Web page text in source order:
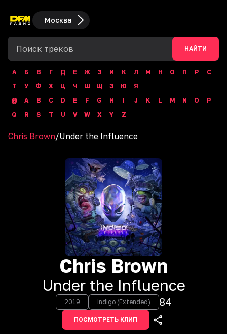
Москва
НАЙТИ
А Б В Г Д Е Ж З И К Л М Н О П Р
С
Т
У Ф Х Ц Ч Ш Щ Э Ю
Я
@
A B C D E F G H I J K L M N O
P
Q
R S T U V W X Y Z
Chris Brown/Under the Influence
Chris Brown
Under the Influence
2019 Indigo (Extended) 84
ПОСМОТРЕТЬ КЛИП